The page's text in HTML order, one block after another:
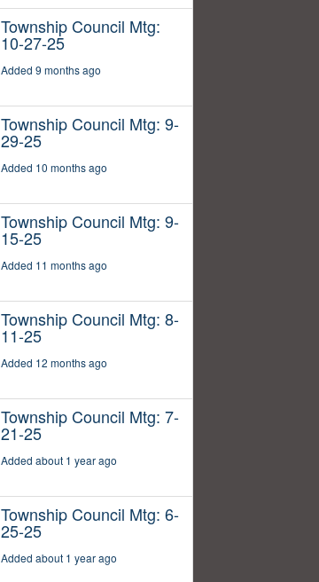
Township Council Mtg:
10-27-25
Added 9 months ago
Township Council Mtg: 9-
29-25
Added 10 months ago
Township Council Mtg: 9-
15-25
Added 11 months ago
Township Council Mtg: 8-
11-25
Added 12 months ago
Township Council Mtg: 7-
21-25
Added about 1 year ago
Township Council Mtg: 6-
25-25
Added about 1 year ago